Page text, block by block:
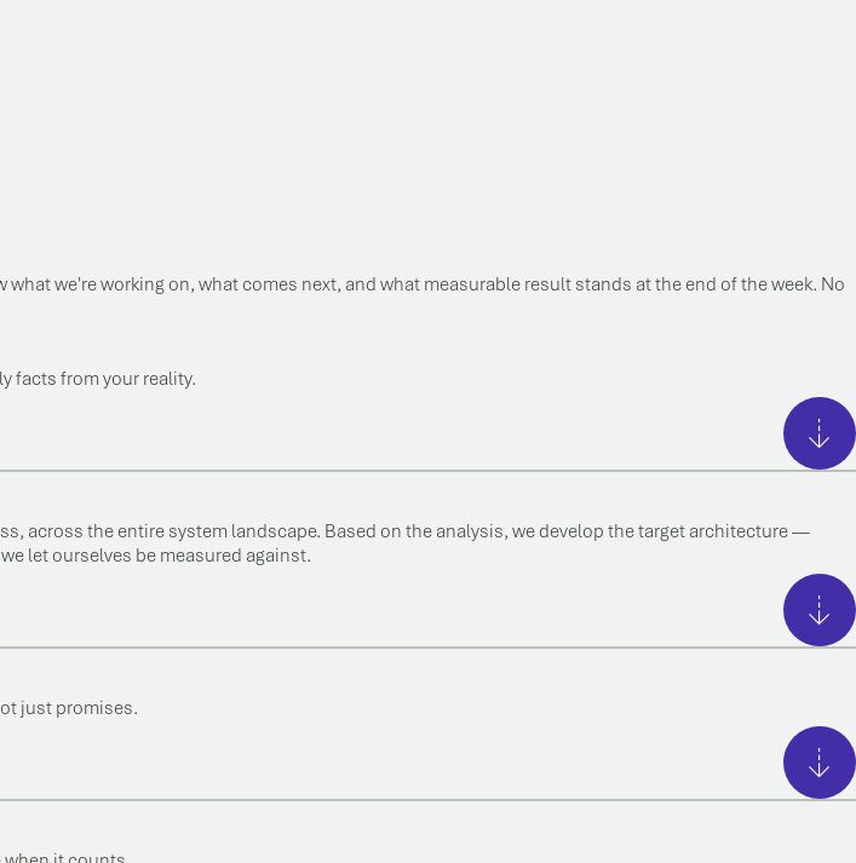
we're working on, what comes next, and what measurable result stands at the end of the week. No
facts from your reality.
across the entire system landscape. Based on the analysis, we develop the target architecture —
let ourselves be measured against.
just promises.